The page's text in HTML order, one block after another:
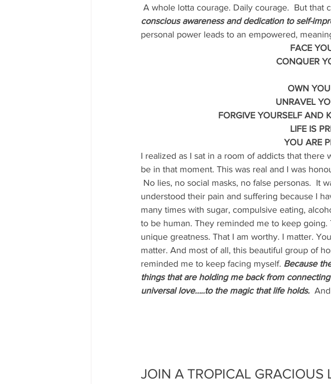
A whole lotta courage. Daily courage.  But that
conscious awareness and dedication to self-
personal power leads to an empowered,
FACE
CONQUER
OWN
UNRAVEL
FORGIVE YOURSELF AND
LIFE IS
YOU ARE
I realized as I sat in a room of addicts that
be in that moment. This was real and I was
No lies, no social masks, no false personas.  It
understood their pain and suffering because I
many times with sugar, compulsive eating,
to be human. They reminded me to keep
unique greatness. That I am worthy. I matter.
matter. And most of all, this beautiful group of
reminded me to keep facing myself. Because
things that are holding me back from
universal love…..to the magic that life holds.
JOIN A TROPICAL GRACIOUS